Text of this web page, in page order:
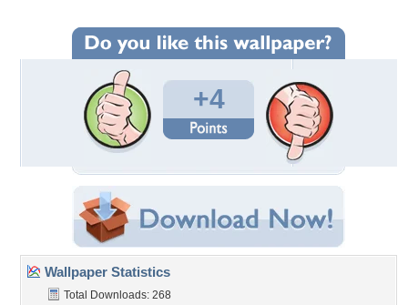
+4
Wallpaper Statistics
Total Downloads: 268